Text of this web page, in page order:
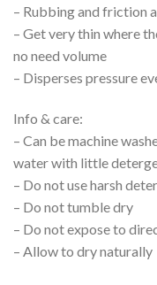
– Rubbing and friction
– Get very thin where
no need volume
– Disperses pressure
Info & care:
– Can be machine
water with little
– Do not use harsh
– Do not tumble dry
– Do not expose to
– Allow to dry naturally